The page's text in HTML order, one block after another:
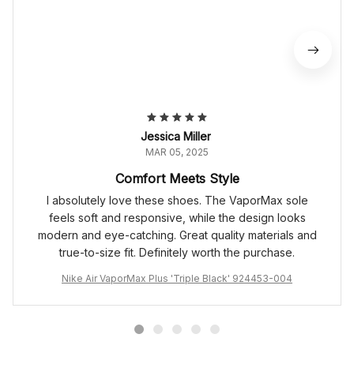
Jessica Miller
MAR 05, 2025
Comfort Meets Style
I absolutely love these shoes. The VaporMax sole
feels soft and responsive, while the design looks
modern and eye-catching. Great quality materials and
true-to-size fit. Definitely worth the purchase.
Nike Air VaporMax Plus 'Triple Black' 924453-004